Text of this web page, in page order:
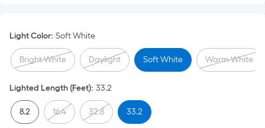
pricing
is
based
on
the
area
of
Light Color: Soft White
Bright White Daylight Soft White Warm White
Lighted Length (Feet): 33.2
8.2 16.4 32.8 33.2